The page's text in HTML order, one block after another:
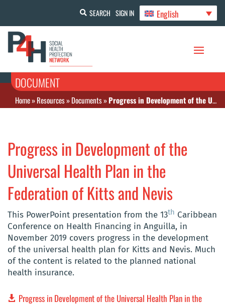
SEARCH SIGN IN English
DOCUMENT
Home»Resources»Documents»Progress in Development of the Universal Health Plan in the Federation of Kitts and Nevis
Progress in Development of the
Universal Health Plan in the
Federation of Kitts and Nevis
This PowerPoint presentation from the 13th Caribbean
Conference on Health Financing in Anguilla, in
November 2019 covers progress in the development
of the universal health plan for Kitts and Nevis. Much
of the content is related to the planned national
health insurance.
Progress in Development of the Universal Health Plan in the